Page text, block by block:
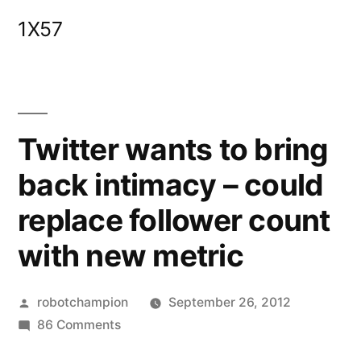
1X57
Twitter wants to bring
back intimacy – could
replace follower count
with new metric
Posted
by
robotchampion
September 26, 2012
86 Commentson